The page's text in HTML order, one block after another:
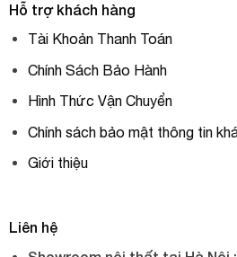
Hỗ trợ khách hàng
Tài Khoản Thanh Toán
Chính Sách Bảo Hành
Hình Thức Vận Chuyển
Chính sách bảo mật thông tin
Giới thiệu
Liên hệ